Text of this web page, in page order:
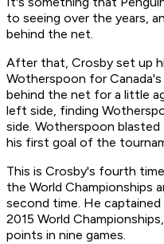
to seeing over the years,
behind the net.
After that, Crosby set up
Wotherspoon for
behind the net for a little
left side, finding
side. Wotherspoon
his first goal of the
This is Crosby's fourth
the World Championships
second time. He
2015 World
points in nine games.